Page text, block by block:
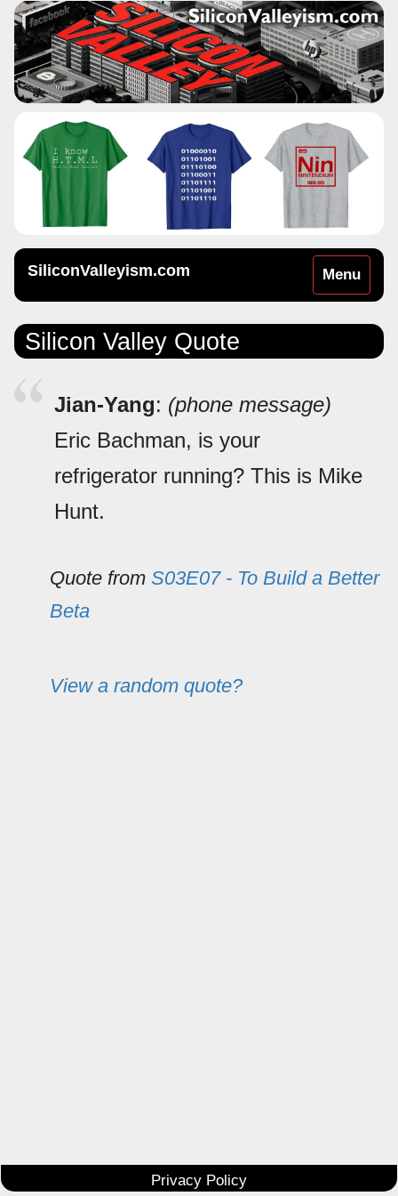
Toggle
navigation
Menu
SiliconValleyism.com
Silicon Valley Quote
Jian-Yang: (phone message)
Eric Bachman, is your
refrigerator running? This is Mike
Hunt.
Quote from S03E07 - To Build a Better
Beta
View a random quote?
Privacy Policy